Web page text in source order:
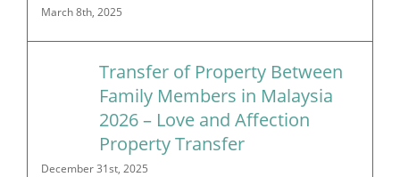
March 8th, 2025
Transfer of Property Between
Family Members in Malaysia
2026 – Love and Affection
Property Transfer
December 31st, 2025